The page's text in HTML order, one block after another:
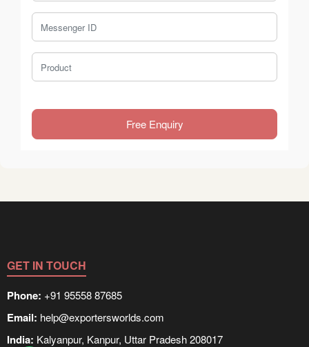
Messenger ID
Product
Free Enquiry
GET IN TOUCH
Phone: +91 95558 87685
Email: help@exportersworlds.com
India: Kalyanpur, Kanpur, Uttar Pradesh 208017